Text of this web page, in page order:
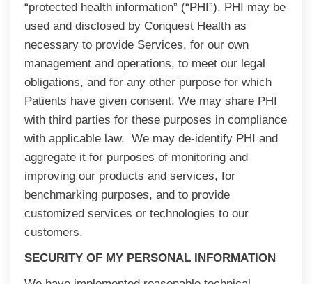
“protected health information” (“PHI”). PHI may be
used and disclosed by Conquest Health as
necessary to provide Services, for our own
management and operations, to meet our legal
obligations, and for any other purpose for which
Patients have given consent. We may share PHI
with third parties for these purposes in compliance
with applicable law. We may de-identify PHI and
aggregate it for purposes of monitoring and
improving our products and services, for
benchmarking purposes, and to provide
customized services or technologies to our
customers.
SECURITY OF MY PERSONAL INFORMATION